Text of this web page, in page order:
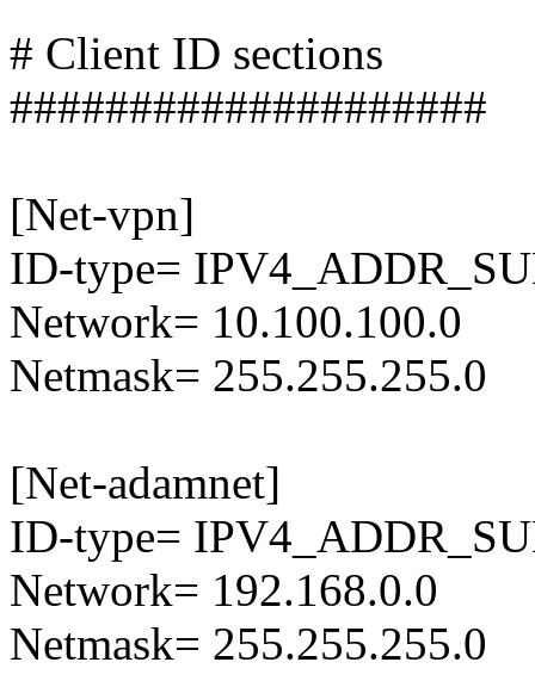
# Client ID sections
####################
[Net-vpn]
ID-type=
Network= 10.100.100.0
Netmask= 255.255.255.0
[Net-adamnet]
ID-type=
Network= 192.168.0.0
Netmask= 255.255.255.0